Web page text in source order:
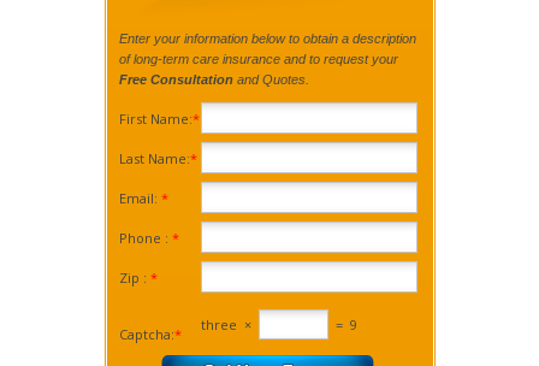
Enter your information below to obtain a description
of long-term care insurance and to request your
Free Consultationand Quotes.
First Name:*
Last Name:*
Email: *
Phone : *
Zip : *
Captcha:*
three × = 9